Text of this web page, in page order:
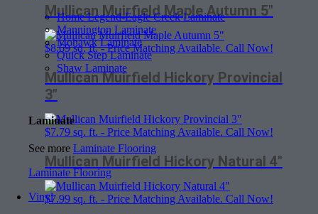
Home Legend-Eagle Creek Laminate
Mannington Laminate
Mohawk Laminate
Quick Step Laminate
Shaw Laminate
Laminate
See more Laminate Flooring
Laminate Flooring
Vinyl
Mullican Muirfield Maple Autumn 5″
$8.69sq. ft. - Price Matching Available. Call Now!
Mullican Muirfield Hickory Provincial
3″
$7.79 sq. ft. - Price Matching Available. Call Now!
Mullican Muirfield Hickory Natural 4″
$7.99 sq. ft. - Price Matching Available. Call Now!